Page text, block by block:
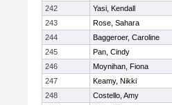
242
Yasi, Kendall
243
Rose, Sahara
244
Baggeroer, Caroline
245
Pan, Cindy
246
Moynihan, Fiona
247
Keamy, Nikki
248
Costello, Amy